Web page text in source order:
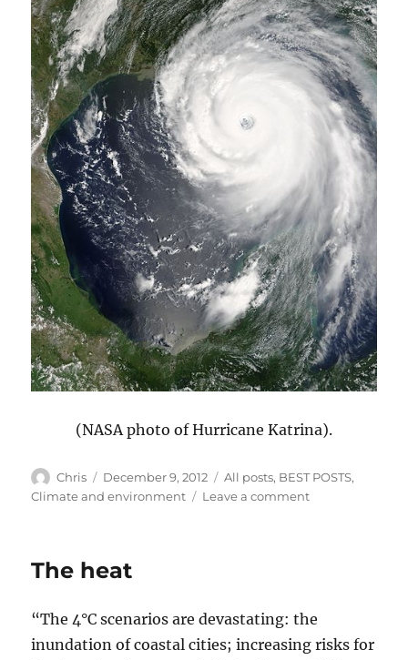
(NASA photo of Hurricane Katrina).
Author
Chris
Posted
on
December 9, 2012 Categories
All posts, BEST POSTS,
Climate and environment
Leave a commenton
us
The heat
“The 4°C scenarios are devastating: the
inundation of coastal cities; increasing risks for